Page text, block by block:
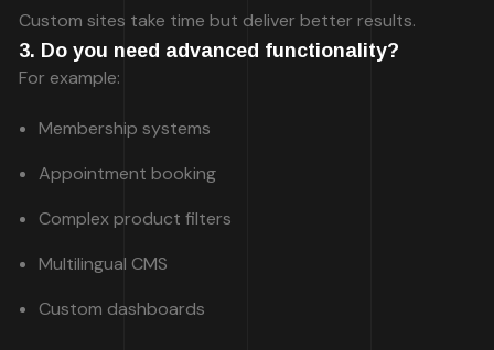
Custom sites take time but deliver better results.
3. Do you need advanced functionality?
For example:
Membership systems
Appointment booking
Complex product filters
Multilingual CMS
Custom dashboards